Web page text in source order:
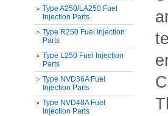
Type A250/LA250 Fuel
Injection Parts
Type R250 Fuel Injection
Parts
Type L250 Fuel Injection
Parts
Type NVD36A Fuel
Injection Parts
Type NVD48A Fuel
Injection Parts